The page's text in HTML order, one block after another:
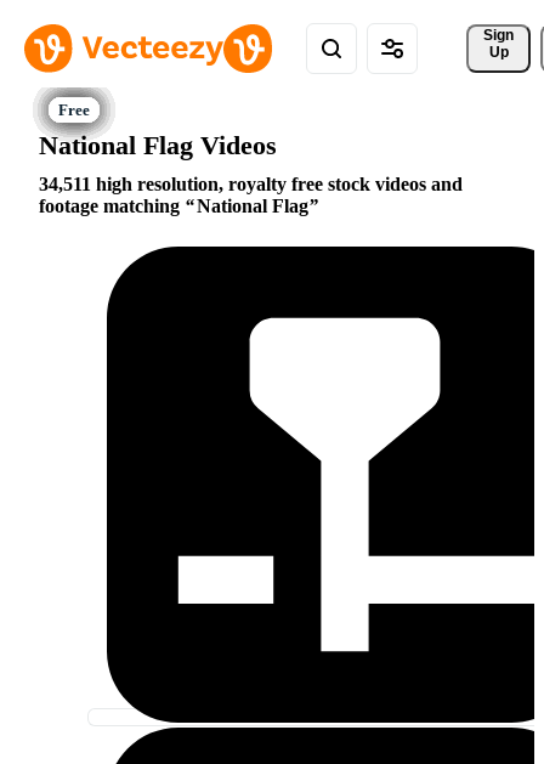
Sign
Up
National Flag Videos
34,511 high resolution, royalty free stock videos and
footage matching
National Flag